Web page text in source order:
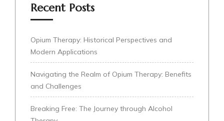
Recent Posts
Opium Therapy: Historical Perspectives and
Modern Applications
Navigating the Realm of Opium Therapy: Benefits
and Challenges
Breaking Free: The Journey through Alcohol